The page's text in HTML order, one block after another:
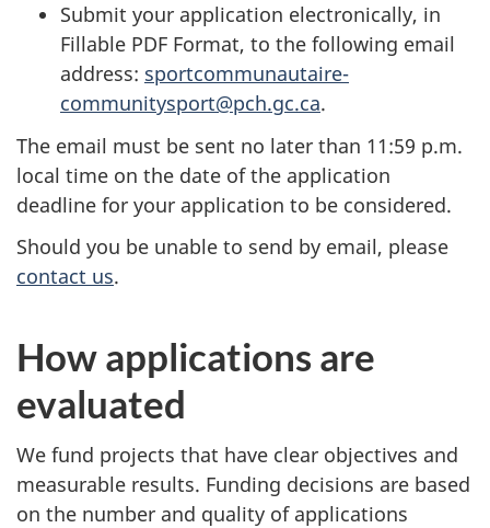
Submit your application electronically, in
Fillable PDF Format, to the following email
address: sportcommunautaire-
communitysport@pch.gc.ca.
The email must be sent no later than 11:59 p.m.
local time on the date of the application
deadline for your application to be considered.
Should you be unable to send by email, please
contact us.
How applications are
evaluated
We fund projects that have clear objectives and
measurable results. Funding decisions are based
on the number and quality of applications